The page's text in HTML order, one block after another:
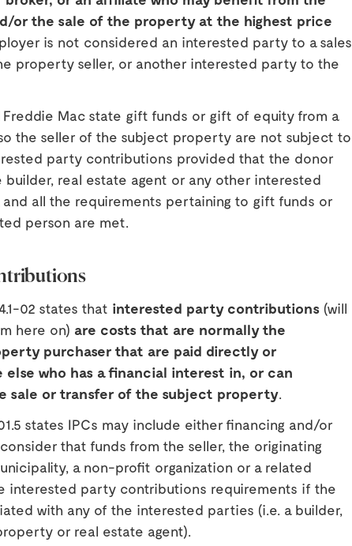
or the sale of the property at the highest price
is not considered an interested party to a sales
property seller, or another interested party to the
Freddie Mac state gift funds or gift of equity from a
the seller of the subject property are not subject to
party contributions provided that the donor
builder, real estate agent or any other interested
all the requirements pertaining to gift funds or
person are met.
02 states that interested party contributions (will
here on) are costs that are normally the
purchaser that are paid directly or
else who has a financial interest in, or can
sale or transfer of the subject property.
states IPCs may include either financing and/or
that funds from the seller, the originating
a non-profit organization or a related
interested party contributions requirements if the
with any of the interested parties (i.e. a builder,
or real estate agent).